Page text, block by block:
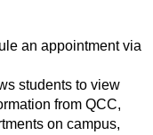
an appointment via
students to view
from QCC,
on campus,